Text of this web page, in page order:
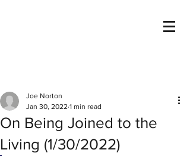
On Being Joined to the
Living (1/30/2022)
Joe Norton
Jan 30, 2022 1 min read